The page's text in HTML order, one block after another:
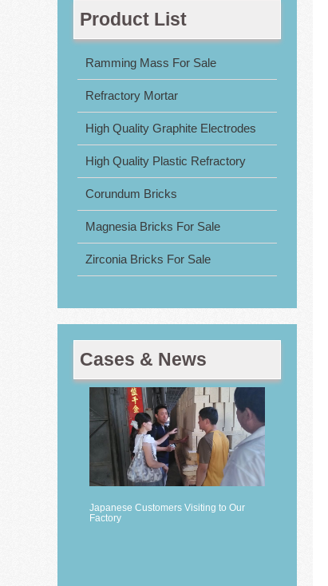
Product List
Ramming Mass For Sale
Refractory Mortar
High Quality Graphite Electrodes
High Quality Plastic Refractory
Corundum Bricks
Magnesia Bricks For Sale
Zirconia Bricks For Sale
Cases & News
Japanese Customers Visiting to Our
Factory